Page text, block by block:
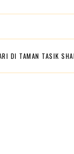
DI TAMAN TASIK